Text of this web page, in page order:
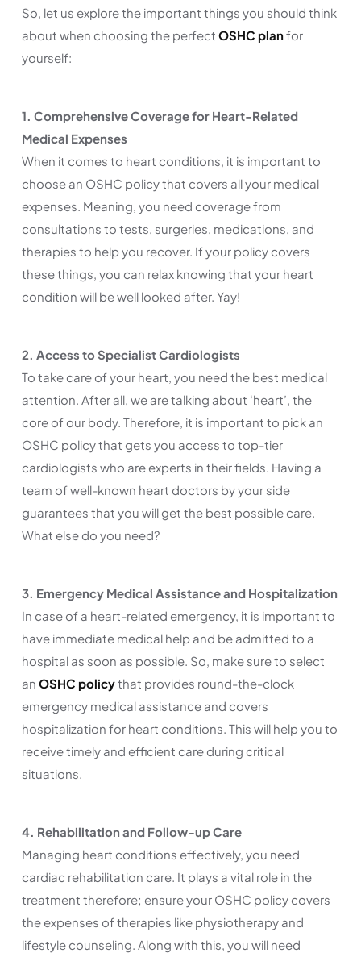
So, let us explore the important things you should think
about when choosing the perfect OSHC planfor
yourself:
1. Comprehensive Coverage for Heart-Related
Medical Expenses
When it comes to heart conditions, it is important to
choose an OSHC policy that covers all your medical
expenses. Meaning, you need coverage from
consultations to tests, surgeries, medications, and
therapies to help you recover. If your policy covers
these things, you can relax knowing that your heart
condition will be well looked after. Yay!
2. Access to Specialist Cardiologists
To take care of your heart, you need the best medical
attention. After all, we are talking about ‘heart’, the
core of our body. Therefore, it is important to pick an
OSHC policy that gets you access to top-tier
cardiologists who are experts in their fields. Having a
team of well-known heart doctors by your side
guarantees that you will get the best possible care.
What else do you need?
3. Emergency Medical Assistance and Hospitalization
In case of a heart-related emergency, it is important to
have immediate medical help and be admitted to a
hospital as soon as possible. So, make sure to select
an OSHC policythat provides round-the-clock
emergency medical assistance and covers
hospitalization for heart conditions. This will help you to
receive timely and efficient care during critical
situations.
4. Rehabilitation and Follow-up Care
Managing heart conditions effectively, you need
cardiac rehabilitation care. It plays a vital role in the
treatment therefore; ensure your OSHC policy covers
the expenses of therapies like physiotherapy and
lifestyle counseling. Along with this, you will need